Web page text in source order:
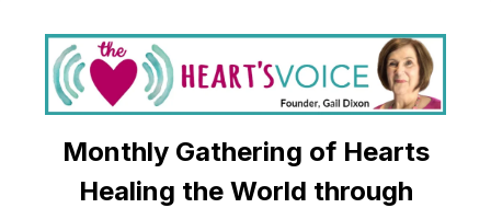
Monthly Gathering of Hearts
Healing the World through